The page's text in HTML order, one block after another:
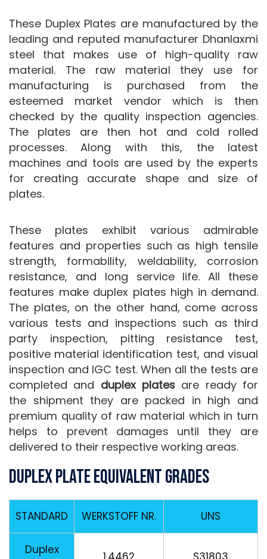
These Duplex Plates are manufactured by the
leading and reputed manufacturer Dhanlaxmi
steel that makes use of high-quality raw
material. The raw material they use for
manufacturing is purchased from the
esteemed market vendor which is then
checked by the quality inspection agencies.
The plates are then hot and cold rolled
processes. Along with this, the latest
machines and tools are used by the experts
for creating accurate shape and size of
plates.
These plates exhibit various admirable
features and properties such as high tensile
strength, formability, weldability, corrosion
resistance, and long service life. All these
features make duplex plates high in demand.
The plates, on the other hand, come across
various tests and inspections such as third
party inspection, pitting resistance test,
positive material identification test, and visual
inspection and IGC test. When all the tests are
completed and duplex plates are ready for
the shipment they are packed in high and
premium quality of raw material which in turn
helps to prevent damages until they are
delivered to their respective working areas.
Duplex Plate Equivalent Grades
STANDARD WERKSTOFF NR. UNS
Duplex